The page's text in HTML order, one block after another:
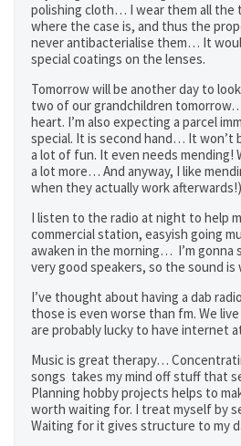
polishing cloth… I wear them all the
where the case is, and thus the
never antibacterialise them… It
special coatings on the lenses.
Tomorrow will be another day to
two of our grandchildren
heart. I’m also expecting a parcel
special. It is second hand… It
a lot of fun. It even needs
a lot more… And anyway, I like
when they actually work
I listen to the radio at night to help
commercial station, easyish going
awaken in the morning… I’m
very good speakers, so the sound
I’ve thought about having a dab
those is even worse than fm. We
are probably lucky to have internet
Music is great therapy…
songs takes my mind off stuff that
Planning hobby projects helps to
worth waiting for. I treat myself by
Waiting for it gives structure to my